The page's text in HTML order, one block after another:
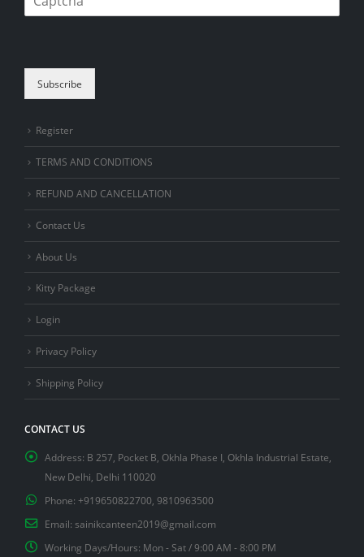
Subscribe
Register
TERMS AND CONDITIONS
REFUND AND CANCELLATION
Contact Us
About Us
Kitty Package
Login
Privacy Policy
Shipping Policy
CONTACT US
Address: B 257, Pocket B, Okhla Phase I, Okhla Industrial Estate,
New Delhi, Delhi 110020
Phone: +919650822700, 9810963500
Email: sainikcanteen2019@gmail.com
Working Days/Hours: Mon - Sat / 9:00 AM - 8:00 PM